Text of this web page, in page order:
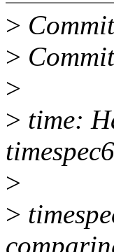
>
>
>
> time:
>
>